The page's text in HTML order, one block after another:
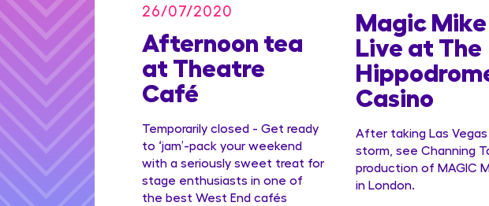
Blu
26/07/2020
Afternoon tea
at Theatre
Café
Temporarily closed - Get ready
to ‘jam’-pack your weekend
with a seriously sweet treat for
stage enthusiasts in one of
the best West End cafés
Magic Mike
Live at The
Casino
After taking Las
storm, see Channing
production of MAGIC
in London.